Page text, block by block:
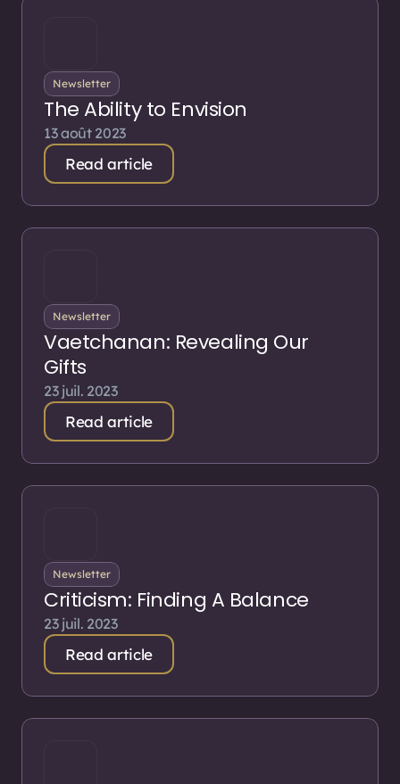
Newsletter
The Ability to Envision
13 août 2023
Read article
Newsletter
Vaetchanan: Revealing Our
Gifts
23 juil. 2023
Read article
Newsletter
Criticism: Finding A Balance
23 juil. 2023
Read article